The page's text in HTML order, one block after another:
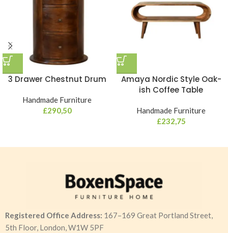
3 Drawer Chestnut Drum
Handmade Furniture
£290,50
Amaya Nordic Style Oak-
ish Coffee Table
Handmade Furniture
£232,75
Registered Office Address: 167–169 Great Portland Street,
5th Floor, London, W1W 5PF